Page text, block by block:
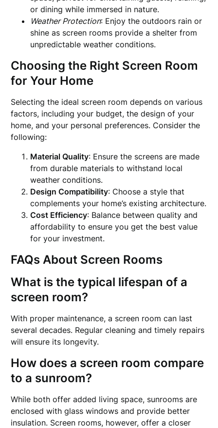
or dining while immersed in nature.
Weather Protection: Enjoy the outdoors rain or
shine as screen rooms provide a shelter from
unpredictable weather conditions.
Choosing the Right Screen Room
for Your Home
Selecting the ideal screen room depends on various
factors, including your budget, the design of your
home, and your personal preferences. Consider the
following:
Material Quality: Ensure the screens are made
from durable materials to withstand local
weather conditions.
Design Compatibility: Choose a style that
complements your home’s existing architecture.
Cost Efficiency: Balance between quality and
affordability to ensure you get the best value
for your investment.
FAQs About Screen Rooms
What is the typical lifespan of a
screen room?
With proper maintenance, a screen room can last
several decades. Regular cleaning and timely repairs
will ensure its longevity.
How does a screen room compare
to a sunroom?
While both offer added living space, sunrooms are
enclosed with glass windows and provide better
insulation. Screen rooms, however, offer a closer